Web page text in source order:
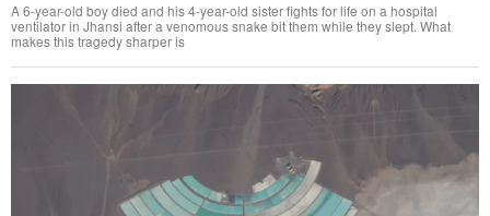
A 6-year-old boy died and his 4-year-old sister fights for life on a hospital
ventilator in Jhansi after a venomous snake bit them while they slept. What
makes this tragedy sharper is